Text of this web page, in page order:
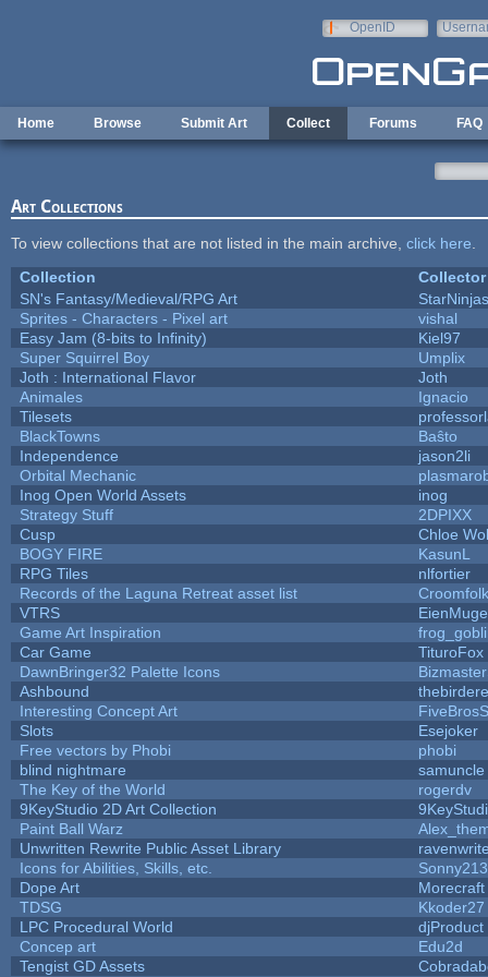
OpenID
Home Browse Submit Art Collect Forums FAQ
Art Collections
To view collections that are not listed in the main archive, click here
Collection
Collector
SN's Fantasy/Medieval/RPG Art
StarNinjas
Sprites - Characters - Pixel art
vishal
Easy Jam (8-bits to Infinity)
Kiel97
Super Squirrel Boy
Umplix
Joth : International Flavor
Joth
Animales
Ignacio
Tilesets
BlackTowns
Baŝto
Independence
jason2li
Orbital Mechanic
Inog Open World Assets
inog
Strategy Stuff
2DPIXX
Cusp
Chloe
BOGY FIRE
KasunL
RPG Tiles
nlfortier
Records of the Laguna Retreat asset list
Croomfolk
VTRS
Game Art Inspiration
Car Game
TituroFox
DawnBringer32 Palette Icons
Ashbound
Interesting Concept Art
Slots
Esejoker
Free vectors by Phobi
phobi
blind nightmare
samuncle
The Key of the World
rogerdv
9KeyStudio 2D Art Collection
Paint Ball Warz
Unwritten Rewrite Public Asset Library
Icons for Abilities, Skills, etc.
Sonny213
Dope Art
TDSG
Kkoder27
LPC Procedural World
djProduct
Concep art
Edu2d
Tengist GD Assets